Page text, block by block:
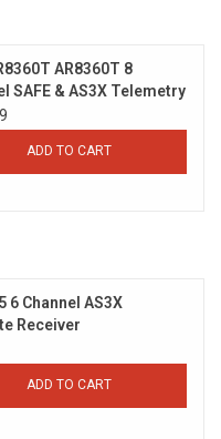
AR8360T 8
SAFE & AS3X Telemetry
ADD TO CART
6 Channel AS3X
Receiver
ADD TO CART